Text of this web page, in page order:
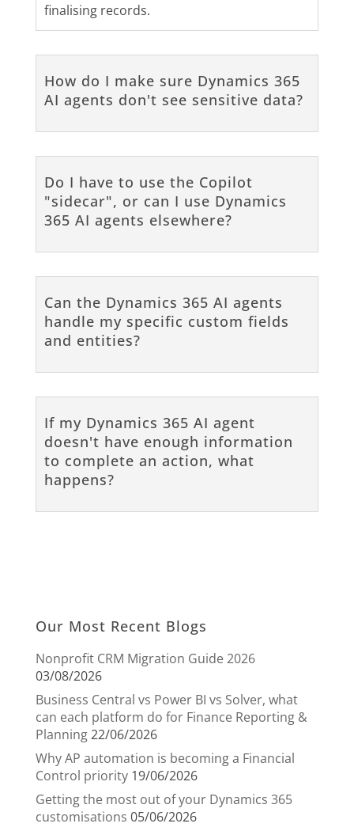
finalising records.
How do I make sure Dynamics 365
AI agents don't see sensitive data?
Do I have to use the Copilot
"sidecar", or can I use Dynamics
365 AI agents elsewhere?
Can the Dynamics 365 AI agents
handle my specific custom fields
and entities?
If my Dynamics 365 AI agent
doesn't have enough information
to complete an action, what
happens?
Our Most Recent Blogs
Nonprofit CRM Migration Guide 2026
03/08/2026
Business Central vs Power BI vs Solver, what
can each platform do for Finance Reporting &
Planning22/06/2026
Why AP automation is becoming a Financial
Control priority 19/06/2026
Getting the most out of your Dynamics 365
customisations 05/06/2026